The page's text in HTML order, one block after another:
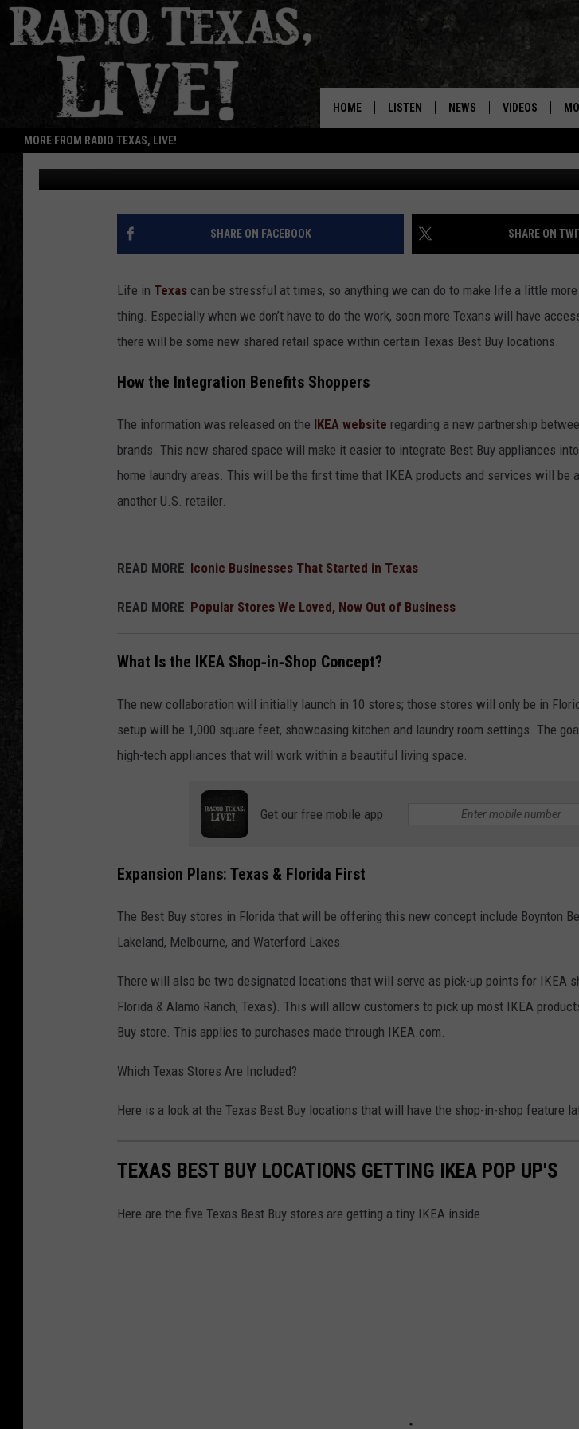
MORE FROM RADIO TEXAS, LIVE!
HOME LISTEN NEWS VIDEOS
FIVE NEW IKEA POP UP STORES ARE
TEXAS
Billy Jenkins Updated: August 11, 2025
SHARE ON FACEBOOK SHARE ON
Life in Texas can be stressful at times, so anything we can do to make life a little
thing. Especially when we don’t have to do the work, soon more Texans will have
there will be some new shared retail space within certain Texas Best Buy locations.
How the Integration Benefits Shoppers
The information was released on the IKEA website regarding a new partnership
brands. This new shared space will make it easier to integrate Best Buy appliances
home laundry areas. This will be the first time that IKEA products and services will be
another U.S. retailer.
READ MORE: Iconic Businesses That Started in Texas
READ MORE: Popular Stores We Loved, Now Out of Business
What Is the IKEA Shop‑in‑Shop Concept?
The new collaboration will initially launch in 10 stores; those stores will only be in
setup will be 1,000 square feet, showcasing kitchen and laundry room settings. The
high-tech appliances that will work within a beautiful living space.
Get our free mobile app
Expansion Plans: Texas & Florida First
The Best Buy stores in Florida that will be offering this new concept include Boynton
Lakeland, Melbourne, and Waterford Lakes.
There will also be two designated locations that will serve as pick-up points for IKEA
Florida & Alamo Ranch, Texas). This will allow customers to pick up most IKEA
Buy store. This applies to purchases made through IKEA.com.
Which Texas Stores Are Included?
Here is a look at the Texas Best Buy locations that will have the shop-in-shop feature
TEXAS BEST BUY LOCATIONS GETTING IKEA POP UP'S
Here are the five Texas Best Buy stores are getting a tiny IKEA inside